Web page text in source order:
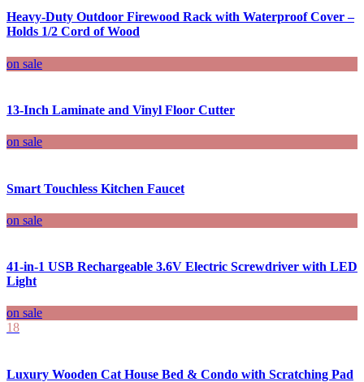
Heavy-Duty Outdoor Firewood Rack with Waterproof Cover –
Holds 1/2 Cord of Wood
on sale
13-Inch Laminate and Vinyl Floor Cutter
on sale
Smart Touchless Kitchen Faucet
on sale
41-in-1 USB Rechargeable 3.6V Electric Screwdriver with LED
Light
on sale
18
Luxury Wooden Cat House Bed & Condo with Scratching Pad